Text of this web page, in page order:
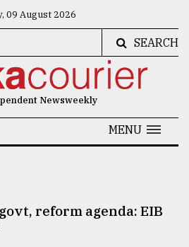
09 August 2026
SEARCH
Newsweekly
MENU
reform agenda: EIB